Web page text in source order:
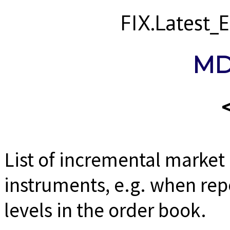
List of incremental
instruments, e.g. when
levels in the order book.